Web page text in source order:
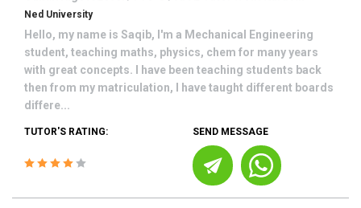
Ned University
Hello, my name is Saqib, I'm a Mechanical Engineering
student, teaching maths, physics, chem for many years
with great concepts. I have been teaching students back
then from my matriculation, I have taught different boards
differe...
TUTOR'S RATING: SEND MESSAGE